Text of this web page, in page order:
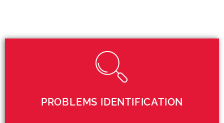
PROBLEMS IDENTIFICATION